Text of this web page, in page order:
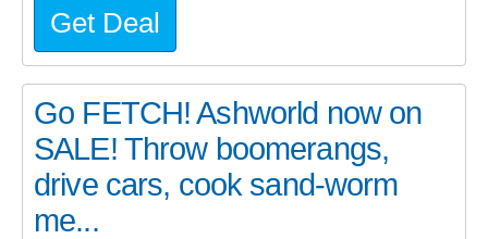
Get Deal
Go FETCH! Ashworld now on
SALE! Throw boomerangs,
drive cars, cook sand-worm
me...